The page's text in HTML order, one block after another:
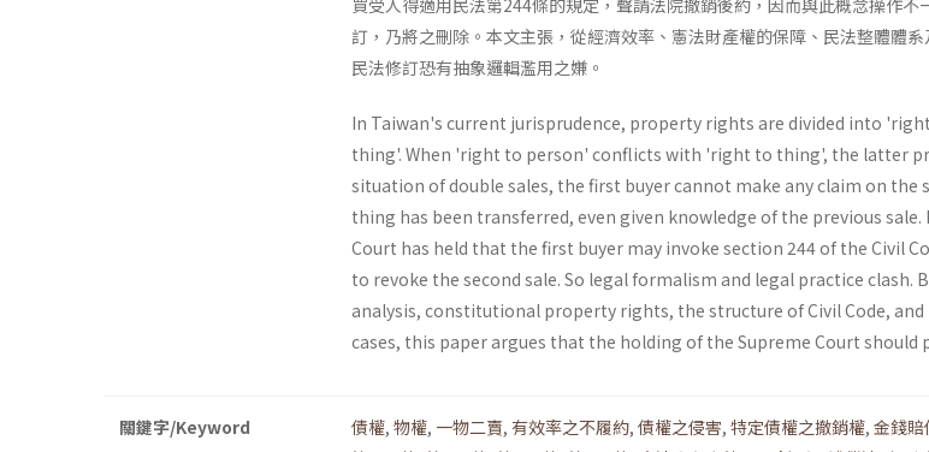
買受人得適用民法第244條的規定，聲請法院撤銷後約，因而與此概念操作不
訂，乃將之刪除。本文主張，從經濟效率、憲法財產權的保障、民法整體體
民法修訂恐有抽象邏輯濫用之嫌。
In Taiwan's current jurisprudence, property rights are divided into
thing'. When 'right to person' conflicts with 'right to thing', the latter
situation of double sales, the first buyer cannot make any claim on the
thing has been transferred, even given knowledge of the previous sale.
Court has held that the first buyer may invoke section 244 of the Civil
to revoke the second sale. So legal formalism and legal practice clash.
analysis, constitutional property rights, the structure of Civil Code,
cases, this paper argues that the holding of the Supreme Court should
關鍵字/Keyword 債權, 物權, 一物二賣, 有效率之不履約, 債權之侵害, 特定債權之撤銷權, 金錢賠